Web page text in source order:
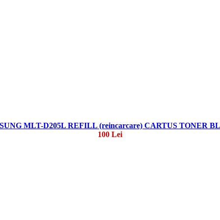
MLT-D205L REFILL (reincarcare) CARTUS TONER
100 Lei